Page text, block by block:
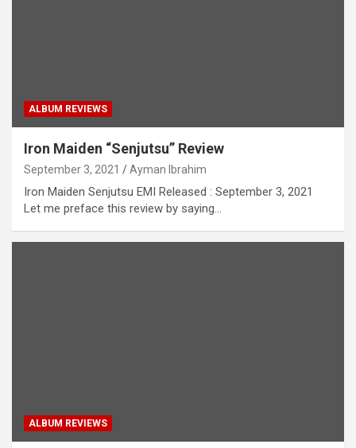
ALBUM REVIEWS
Iron Maiden “Senjutsu” Review
September 3, 2021 Ayman Ibrahim
Iron Maiden Senjutsu EMI Released : September 3, 2021
Let me preface this review by saying…
ALBUM REVIEWS